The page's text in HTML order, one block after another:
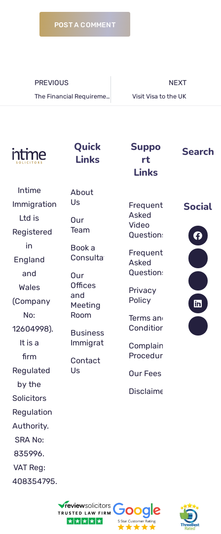
POST A COMMENT
PREVIOUS
The Financial Requirement for the UK Partner visa 2022
NEXT
Visit Visa to the UK
Intime
Immigration
Ltd is
Registered
in
England
and
Wales
(Company
No:
12604998).
It is a
firm
Regulated
by the
Solicitors
Regulation
Authority.
SRA No:
835996.
VAT Reg:
408354795.
Quick
Links
About
Us
Our
Team
Book a
Consultation
Our
Offices
and
Meeting
Room
Business
Immigration
Contact
Us
Suppo
rt
Links
Frequently
Asked
Video
Questions
Frequently
Asked
Questions
Privacy
Policy
Terms and
Conditions
Complaint
Procedure
Our Fees
Disclaimer
Search
Social